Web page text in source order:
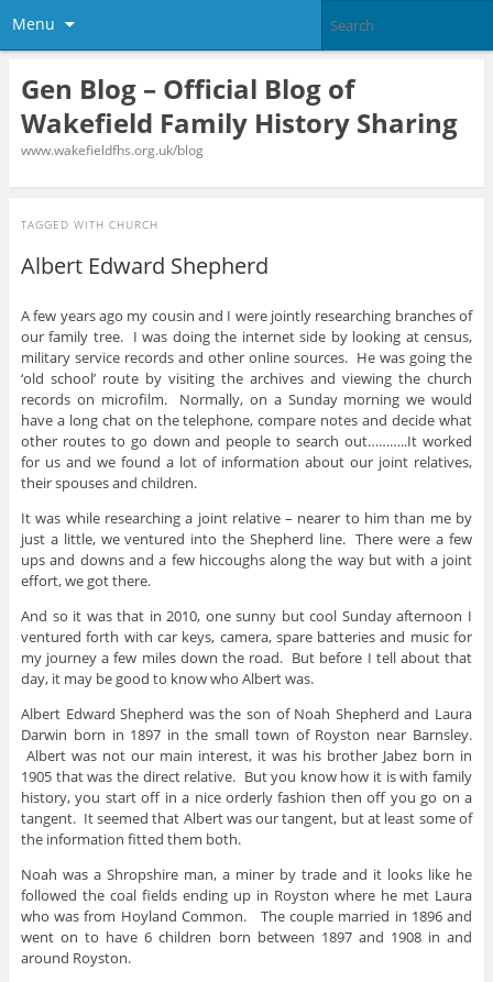
Menu
Gen Blog – Official Blog of
Wakefield Family History Sharing
www.wakefieldfhs.org.uk/blog
TAGGED WITH CHURCH
Albert Edward Shepherd
A few years ago my cousin and I were jointly researching branches of
our family tree. I was doing the internet side by looking at census,
military service records and other online sources. He was going the
‘old school’ route by visiting the archives and viewing the church
records on microfilm. Normally, on a Sunday morning we would
have a long chat on the telephone, compare notes and decide what
other routes to go down and people to search out………..It worked
for us and we found a lot of information about our joint relatives,
their spouses and children.
It was while researching a joint relative – nearer to him than me by
just a little, we ventured into the Shepherd line. There were a few
ups and downs and a few hiccoughs along the way but with a joint
effort, we got there.
And so it was that in 2010, one sunny but cool Sunday afternoon I
ventured forth with car keys, camera, spare batteries and music for
my journey a few miles down the road. But before I tell about that
day, it may be good to know who Albert was.
Albert Edward Shepherd was the son of Noah Shepherd and Laura
Darwin born in 1897 in the small town of Royston near Barnsley.
Albert was not our main interest, it was his brother Jabez born in
1905 that was the direct relative. But you know how it is with family
history, you start off in a nice orderly fashion then off you go on a
tangent. It seemed that Albert was our tangent, but at least some of
the information fitted them both.
Noah was a Shropshire man, a miner by trade and it looks like he
followed the coal fields ending up in Royston where he met Laura
who was from Hoyland Common. The couple married in 1896 and
went on to have 6 children born between 1897 and 1908 in and
around Royston.